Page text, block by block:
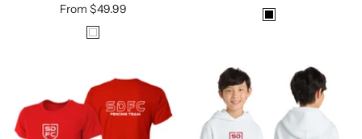
Sale
From $49.99
W
E
B